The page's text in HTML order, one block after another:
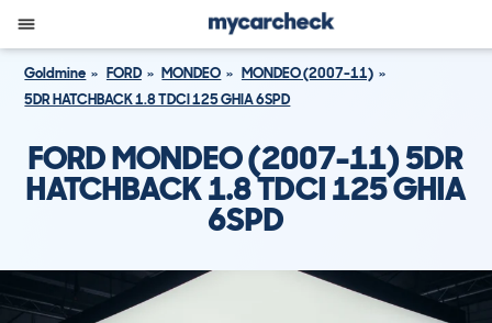
Goldmine FORD MONDEO
MONDEO (2007-11)
5DR HATCHBACK 1.8 TDCI 125 GHIA 6SPD
FORD MONDEO (2007-11) 5DR
HATCHBACK 1.8 TDCI 125 GHIA
6SPD